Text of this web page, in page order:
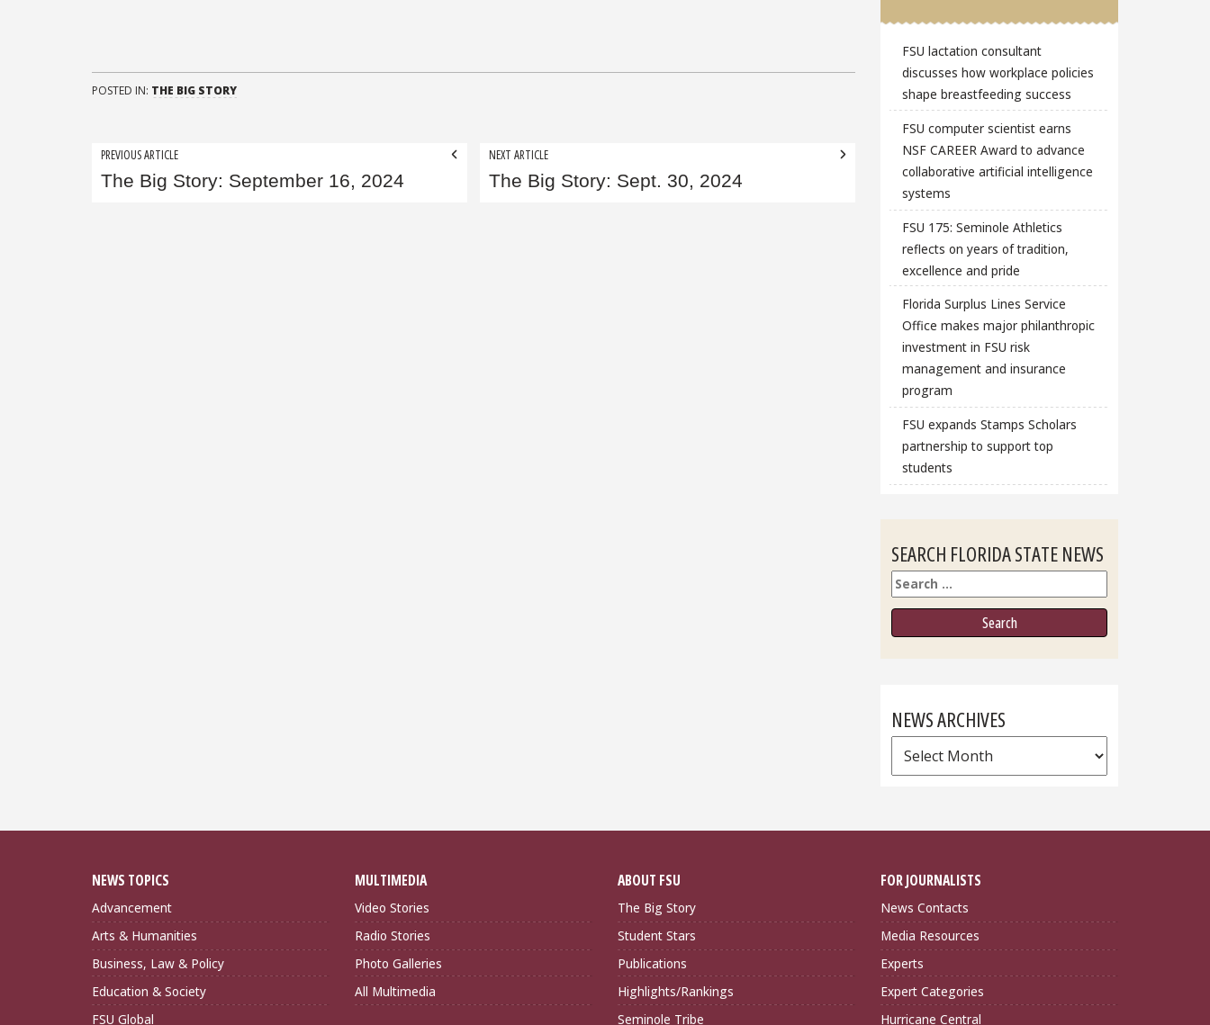
POSTED IN: THE BIG STORY
Post
navigation
PREVIOUS ARTICLE
The Big Story: September 16, 2024
NEXT ARTICLE
The Big Story: Sept. 30, 2024
FSU lactation consultant
discusses how workplace policies
shape breastfeeding success
FSU computer scientist earns
NSF CAREER Award to advance
collaborative artificial intelligence
systems
FSU 175: Seminole Athletics
reflects on years of tradition,
excellence and pride
Florida Surplus Lines Service
Office makes major philanthropic
investment in FSU risk
management and insurance
program
FSU expands Stamps Scholars
partnership to support top
students
SEARCH FLORIDA STATE NEWS
Search
NEWS ARCHIVES
News
Archives
NEWS TOPICS
Advancement
Arts & Humanities
Business, Law & Policy
Education & Society
FSU Global
MULTIMEDIA
Video Stories
Radio Stories
Photo Galleries
All Multimedia
ABOUT FSU
The Big Story
Student Stars
Publications
Highlights/Rankings
Seminole Tribe
FOR JOURNALISTS
News Contacts
Media Resources
Experts
Expert Categories
Hurricane Central